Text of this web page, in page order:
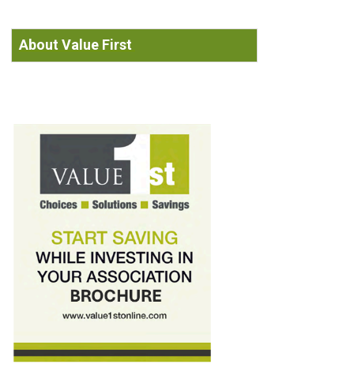
About Value First